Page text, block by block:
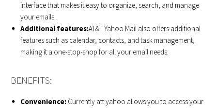
interface that makes it easy to organize, search, and manage
your emails.
Additional features:AT&T Yahoo Mail also offers additional
features such as calendar, contacts, and task management,
making it a one-stop-shop for all your email needs.
BENEFITS:
Convenience: Currently att yahoo allows you to access your